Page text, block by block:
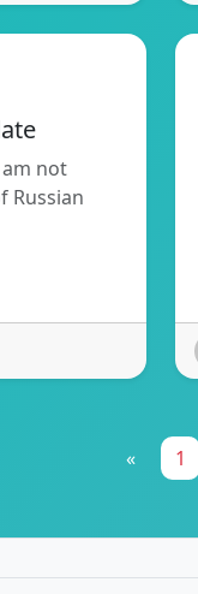
not
Russian
« 1